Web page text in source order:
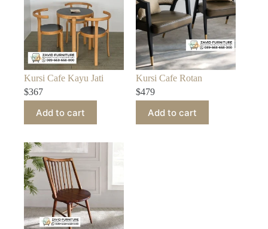
Kursi Cafe Kayu Jati
$367
Add to cart
Kursi Cafe Rotan
$479
Add to cart